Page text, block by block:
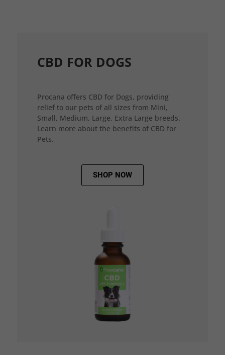
CBD FOR DOGS
Procana offers CBD for Dogs, providing
relief to our pets of all sizes from Mini,
Small, Medium, Large, Extra Large breeds.
Learn more about the benefits of CBD for
Pets.
SHOP NOW